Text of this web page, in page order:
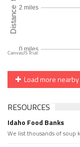
Load more
RESOURCES
Idaho Food Banks
We list thousands of soup